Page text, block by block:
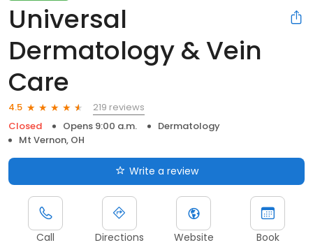
Universal
Dermatology & Vein
Care
4.5
219 reviews
Closed
Opens 9:00 a.m.
Dermatology
Mt Vernon, OH
Write a review
Call Directions Website Book